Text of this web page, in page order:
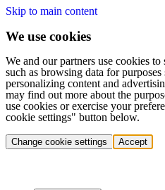
Skip to main content
We use cookies
We and our partners use cookies to
such as browsing data for purposes
personalizing content and
may find out more about the
use cookies or exercise your
cookie settings" button below.
Change cookie settings Accept